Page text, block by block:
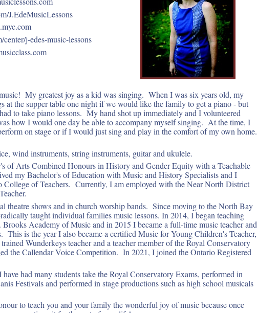
My greatest joy as a kid was singing. When I was six years old, my
at the supper table one night if we would like the family to get a piano - but
to take piano lessons. My hand shot up immediately and I volunteered
how I would one day be able to accompany myself singing. At the time, I
on stage or if I would just sing and play in the comfort of my own home.
wind instruments, string instruments, guitar and ukulele.
of Arts Combined Honours in History and Gender Equity with a Teachable
my Bachelor's of Education with Music and History Specialists and I
College of Teachers. Currently, I am employed with the Near North District
theatre shows and in church worship bands. Since moving to the North Bay
taught individual families music lessons. In 2014, I began teaching
Brooks Academy of Music and in 2015 I became a full-time music teacher and
This is the year I also became a certified Music for Young Children's Teacher,
Wunderkeys teacher and a teacher member of the Royal Conservatory
the Callendar Voice Competition. In 2021, I joined the Ontario Registered
had many students take the Royal Conservatory Exams, performed in
Festivals and performed in stage productions such as high school musicals
to teach you and your family the wonderful joy of music because once
J.EdeMusicLessons
j-edes-music-lessons